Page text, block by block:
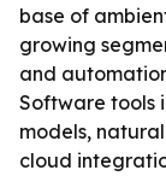
base of
growing
and
Software tools
models,
cloud